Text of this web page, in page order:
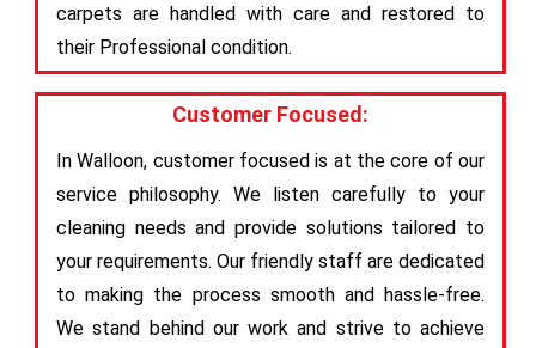
carpets are handled with care and restored to
their Professional condition.
Customer Focused:
In Walloon, customer focused is at the core of our
service philosophy. We listen carefully to your
cleaning needs and provide solutions tailored to
your requirements. Our friendly staff are dedicated
to making the process smooth and hassle-free.
We stand behind our work and strive to achieve